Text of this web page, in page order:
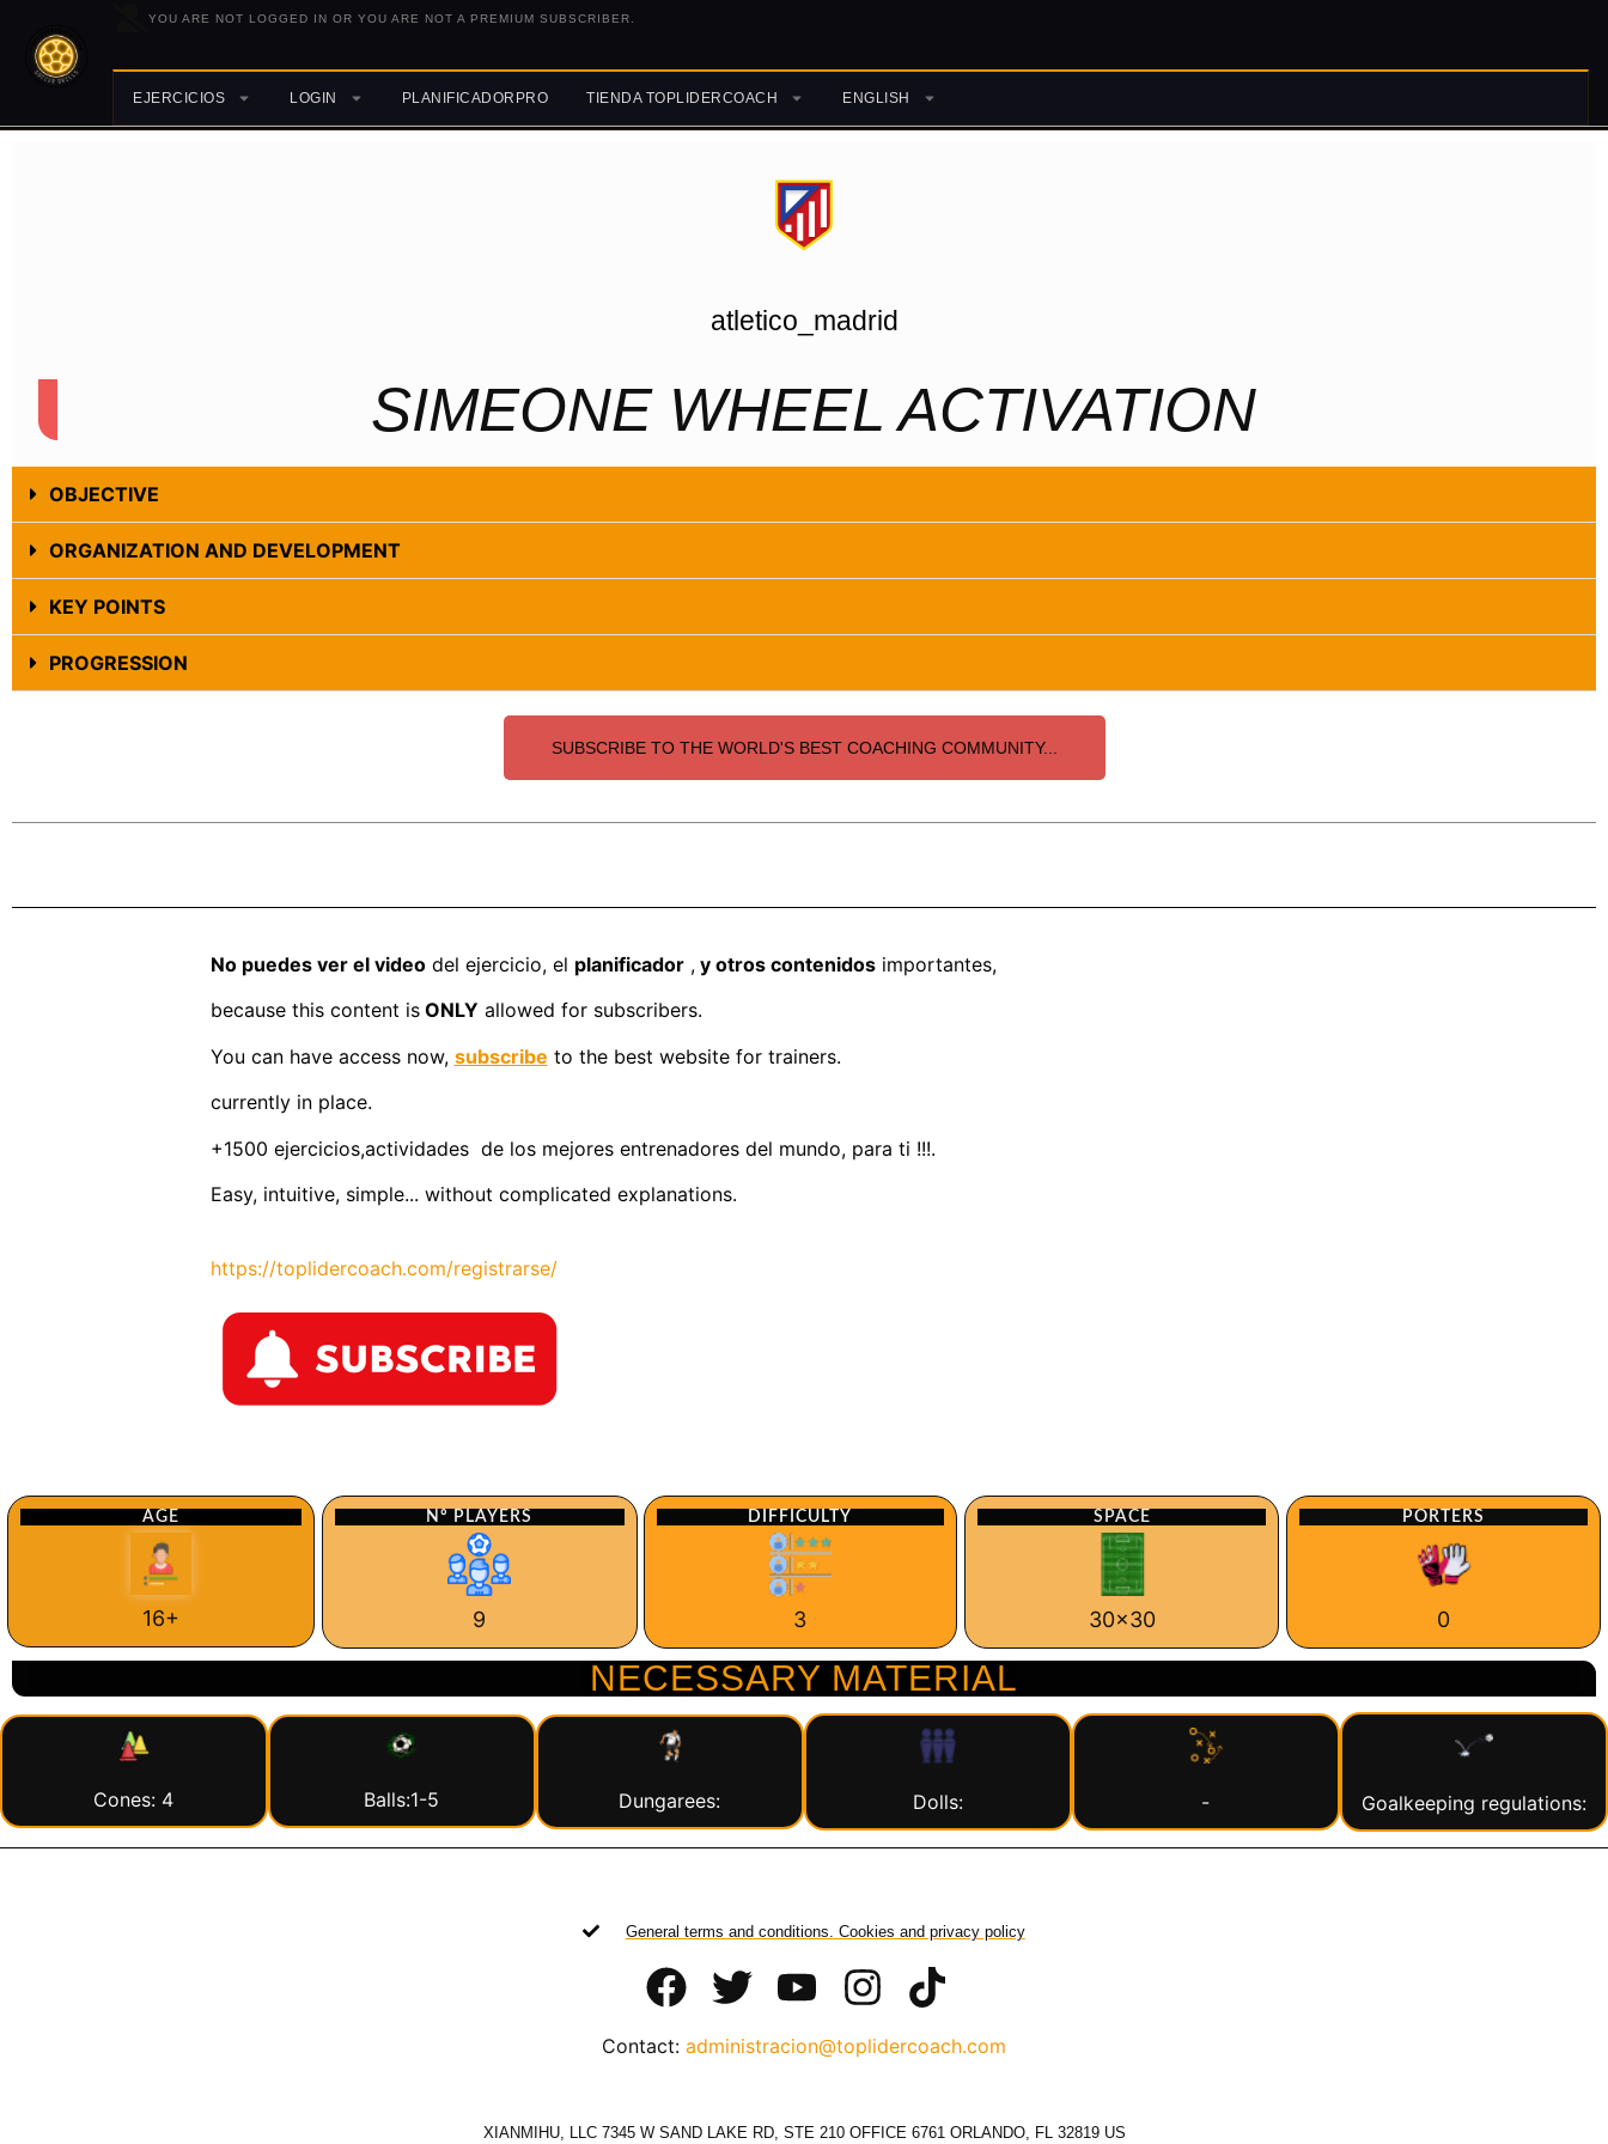
YOU ARE NOT LOGGED IN OR YOU ARE NOT A PREMIUM SUBSCRIBER.
EJERCICIOS LOGIN PLANIFICADORPRO TIENDA TOPLIDERCOACH ENGLISH
atletico_madrid
SIMEONE WHEEL ACTIVATION
OBJECTIVE
ORGANIZATION AND DEVELOPMENT
KEY POINTS
PROGRESSION
SUBSCRIBE TO THE WORLD'S BEST COACHING COMMUNITY...
No puedes ver el videodel ejercicio, el planificador,y otros contenidosimportantes,
because this content isONLY allowed for subscribers.
You can have access now, subscribe to the best website for trainers.
currently in place.
+1500 ejercicios,actividades de los mejores entrenadores del mundo, para ti !!!.
Easy, intuitive, simple... without complicated explanations.
https://toplidercoach.com/registrarse/
AGE
16+
Nº PLAYERS
9
DIFFICULTY
3
SPACE
30x30
PORTERS
0
NECESSARY MATERIAL
Cones: 4 Balls:1-5 Dungarees: Dolls: - Goalkeeping regulations:
General terms and conditions. Cookies and privacy policy
Contact: administracion@toplidercoach.com
XIANMIHU, LLC 7345 W SAND LAKE RD, STE 210 OFFICE 6761 ORLANDO, FL 32819 US